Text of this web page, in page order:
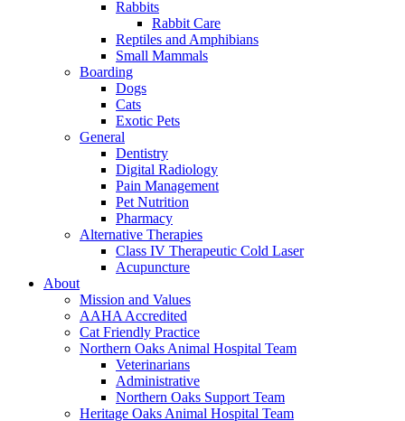
Rabbits
Rabbit Care
Reptiles and Amphibians
Small Mammals
Boarding
Dogs
Cats
Exotic Pets
General
Dentistry
Digital Radiology
Pain Management
Pet Nutrition
Pharmacy
Alternative Therapies
Class IV Therapeutic Cold Laser
Acupuncture
About
Mission and Values
AAHA Accredited
Cat Friendly Practice
Northern Oaks Animal Hospital Team
Veterinarians
Administrative
Northern Oaks Support Team
Heritage Oaks Animal Hospital Team